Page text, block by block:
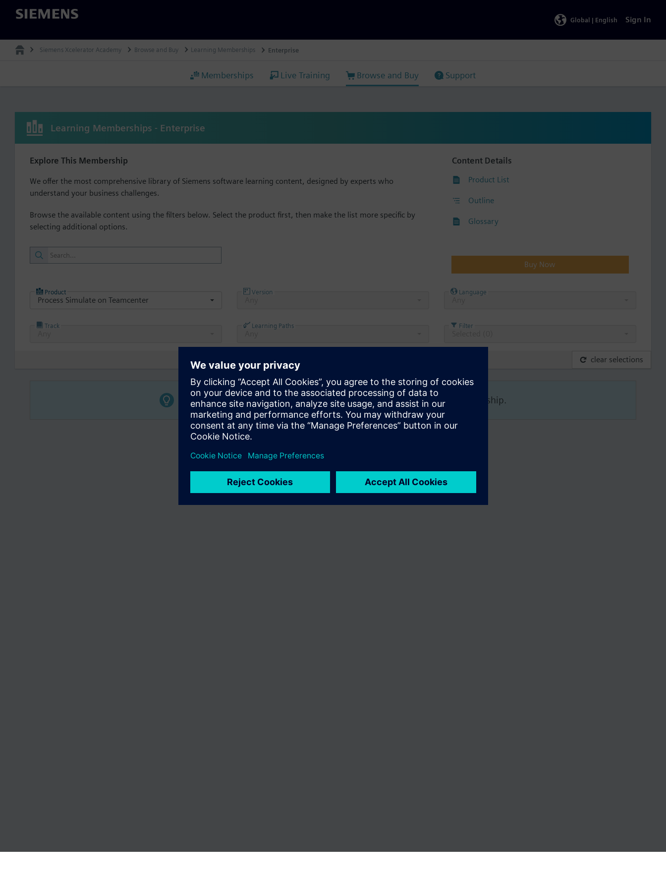
Siemens
Global | English Sign In
Siemens Xcelerator Academy Browse and Buy Learning Memberships Enterprise
Memberships Live Training Browse and Buy Support
Learning Memberships - Enterprise
Explore This Membership
We offer the most comprehensive library of Siemens software learning content, designed by experts who
understand your business challenges.
Browse the available content using the filters below. Select the product first, then make the list more specific by
selecting additional options.
Content Details
Product List
Outline
Glossary
Buy Now
Product
Process Simulate on Teamcenter
Version Language
Track Learning Paths Filter
clear selections
Select a Product to begin browsing the learning material in this membership.